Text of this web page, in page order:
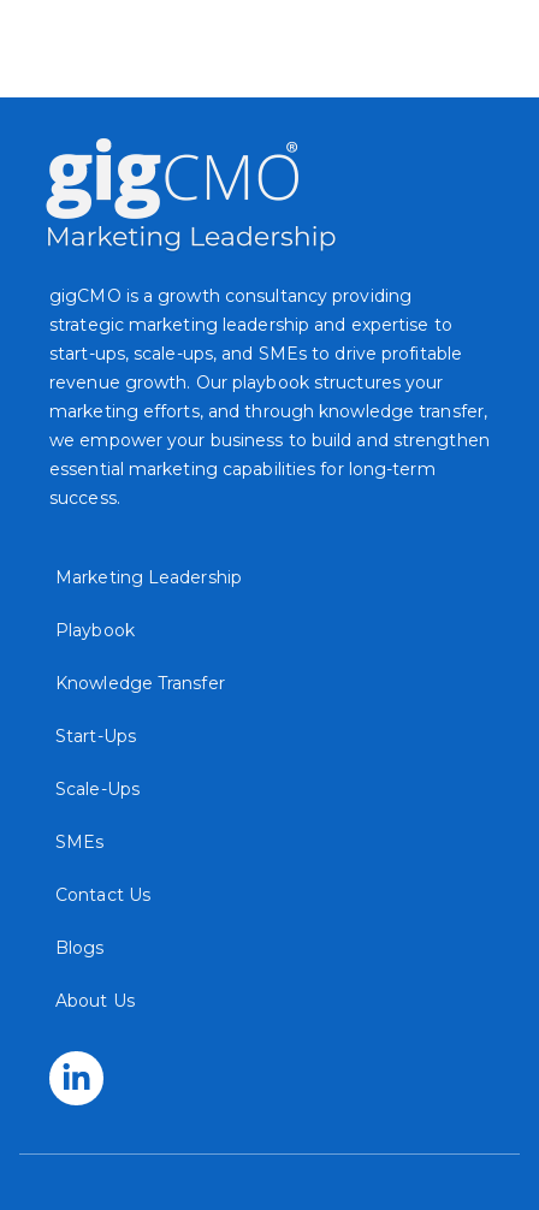
gigCMO is a growth consultancy providing
strategic marketing leadership and expertise to
start-ups, scale-ups, and SMEs to drive profitable
revenue growth. Our playbook structures your
marketing efforts, and through knowledge transfer,
we empower your business to build and strengthen
essential marketing capabilities for long-term
success.
Marketing Leadership
Playbook
Knowledge Transfer
Start-Ups
Scale-Ups
SMEs
Contact Us
Blogs
About Us